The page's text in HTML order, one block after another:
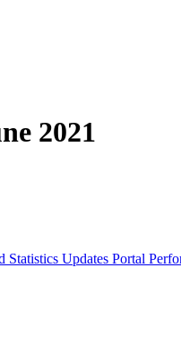
2021
Statistics Updates Portal